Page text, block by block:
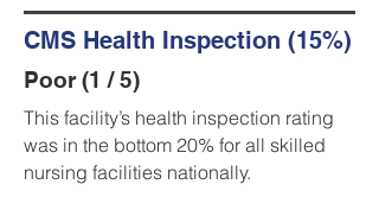
CMS Health Inspection (15%)
Poor (1 / 5)
This facility’s health inspection rating
was in the bottom 20% for all skilled
nursing facilities nationally.